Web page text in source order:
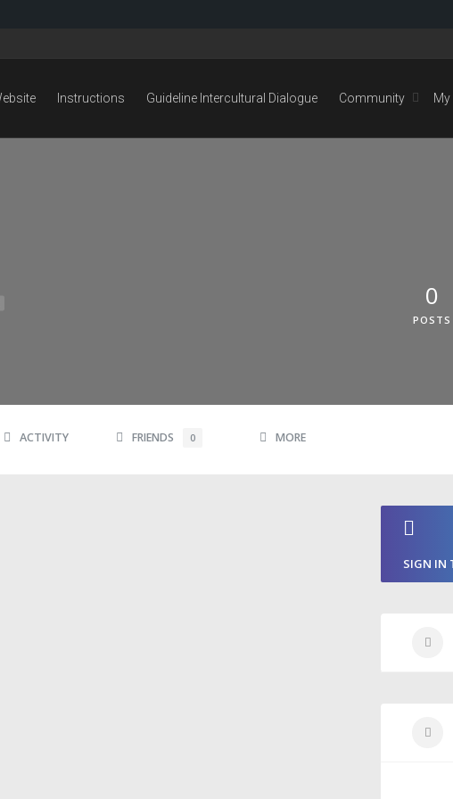
Instructions Guideline Intercultural Dialogue Community
0
POSTS
ACTIVITY FRIENDS 0 MORE
SIGN IN